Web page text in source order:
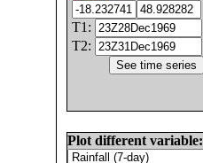
T1:
T2:
Plot different variable: